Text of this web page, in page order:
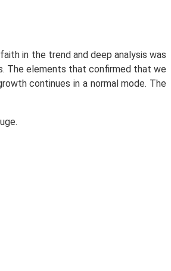
in the trend and deep analysis was
The elements that confirmed that we
continues in a normal mode. The